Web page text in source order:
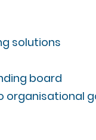
solutions
board
organisational